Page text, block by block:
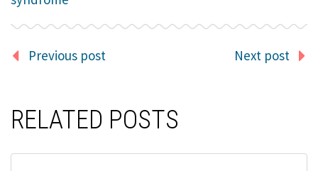
Previous post Next post
RELATED POSTS